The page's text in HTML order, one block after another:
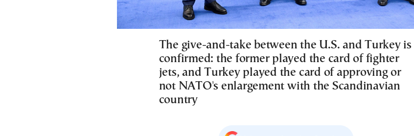
The give-and-take between the U.S. and Turkey is
confirmed: the former played the card of fighter
jets, and Turkey played the card of approving or
not NATO's enlargement with the Scandinavian
country